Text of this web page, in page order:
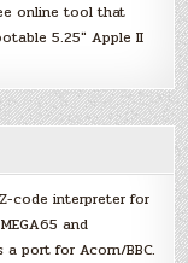
online tool that
5.25″ Apple II
code interpreter for
and
a port for Acorn/BBC.